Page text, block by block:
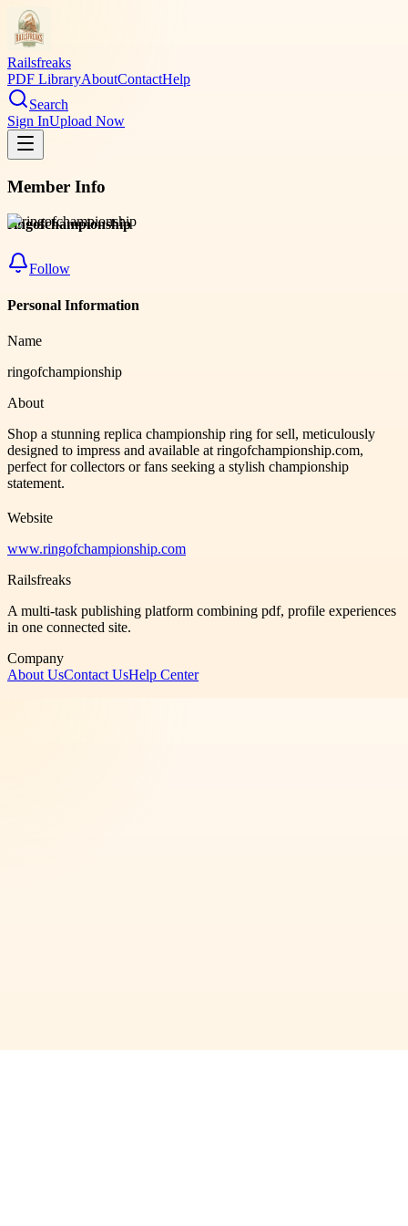
Railsfreaks
PDF LibraryAboutContactHelp
Search
Sign InUpload Now
Member Info
ringofchampionship
Follow
Personal Information
Name
ringofchampionship
About
Shop a stunning replica championship ring for sell, meticulously
designed to impress and available at ringofchampionship.com,
perfect for collectors or fans seeking a stylish championship
statement.
Website
www.ringofchampionship.com
Railsfreaks
A multi-task publishing platform combining pdf, profile experiences
in one connected site.
Company
About UsContact UsHelp Center